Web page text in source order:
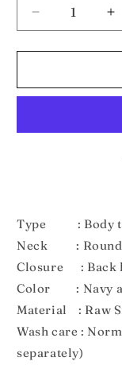
Decrease
quantity
for
Navyblue
Pattu
Type : Body
Neck : Round
Closure : Back
Color : Navy
Material : Raw
Wash care :
separately)